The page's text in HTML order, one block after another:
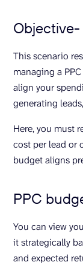
This scenario
managing a
align your
generating
Here, you must
cost per lead or
budget aligns
PPC
You can view
it strategically
and expected